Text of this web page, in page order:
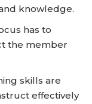
knowledge.
has to
the member
skills are
effectively